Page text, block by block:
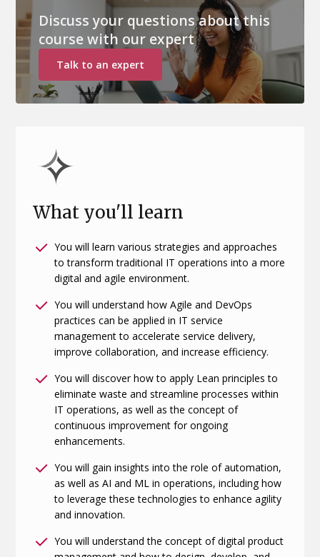
Discuss your questions about this
course with our expert
Talk to an expert
What you'll learn
You will learn various strategies and approaches
to transform traditional IT operations into a more
digital and agile environment.
You will understand how Agile and DevOps
practices can be applied in IT service
management to accelerate service delivery,
improve collaboration, and increase efficiency.
You will discover how to apply Lean principles to
eliminate waste and streamline processes within
IT operations, as well as the concept of
continuous improvement for ongoing
enhancements.
You will gain insights into the role of automation,
as well as AI and ML in operations, including how
to leverage these technologies to enhance agility
and innovation.
You will understand the concept of digital product